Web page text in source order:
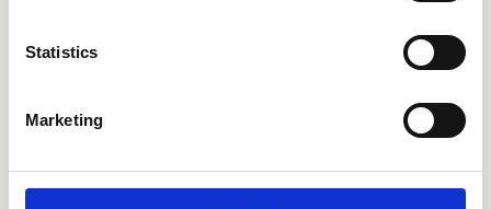
Statistics
Marketing